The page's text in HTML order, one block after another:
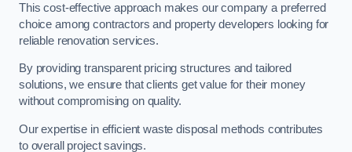
This cost-effective approach makes our company a preferred
choice among contractors and property developers looking for
reliable renovation services.
By providing transparent pricing structures and tailored
solutions, we ensure that clients get value for their money
without compromising on quality.
Our expertise in efficient waste disposal methods contributes
to overall project savings.